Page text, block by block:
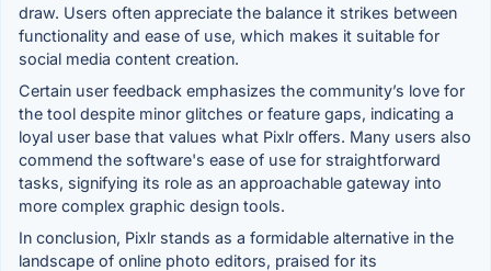
draw. Users often appreciate the balance it strikes between
functionality and ease of use, which makes it suitable for
social media content creation.
Certain user feedback emphasizes the community’s love for
the tool despite minor glitches or feature gaps, indicating a
loyal user base that values what Pixlr offers. Many users also
commend the software's ease of use for straightforward
tasks, signifying its role as an approachable gateway into
more complex graphic design tools.
In conclusion, Pixlr stands as a formidable alternative in the
landscape of online photo editors, praised for its